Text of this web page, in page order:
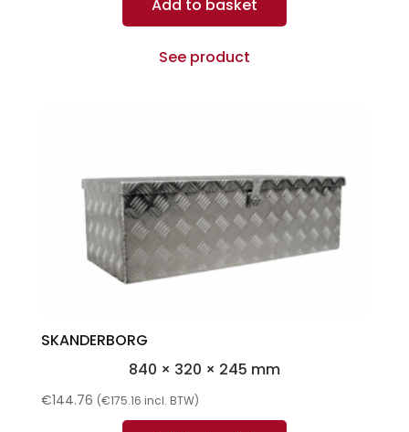
Add to basket
See product
SKANDERBORG
840 × 320 × 245 mm
€144.76 (€175.16 incl. BTW)